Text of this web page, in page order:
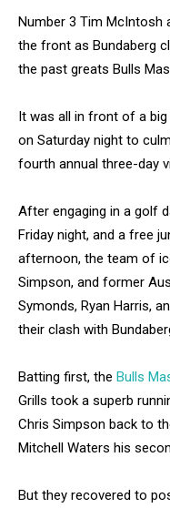
Number 3 Tim McIntosh
the front as Bundaberg
the past greats Bulls
It was all in front of a
on Saturday night to
fourth annual three-day
After engaging in a golf
Friday night, and a free
afternoon, the team of
Simpson, and former
Symonds, Ryan Harris,
their clash with
Batting first, the Bulls
Grills took a superb
Chris Simpson back to
Mitchell Waters his
But they recovered to